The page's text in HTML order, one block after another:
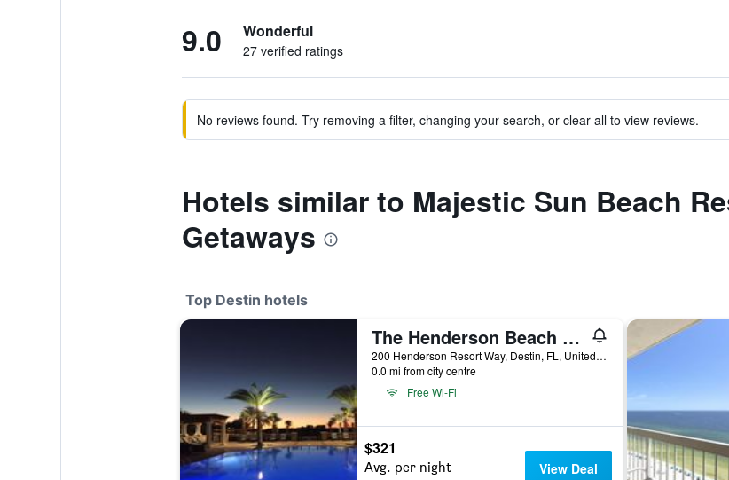
9.0 Wonderful
27 verified ratings
No reviews found. Try removing a filter, changing your search, or clear all to view reviews.
Hotels similar to Majestic Sun Beach
Getaways
Top Destin hotels
The Henderson Beach Resort & Spa
200 Henderson Resort Way, Destin, FL, United States
0.0 mi from city centre
Free Wi-Fi
$321
Avg. per night View Deal